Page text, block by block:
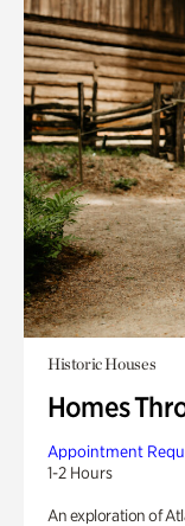
Historic Houses
Homes
Appointment
1-2 Hours
An exploration of